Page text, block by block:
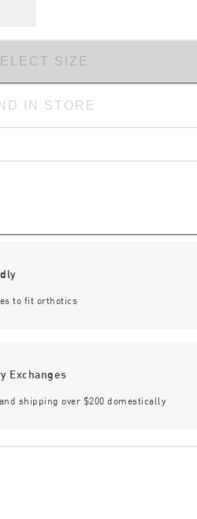
SIZE
IN STORE
to fit orthotics
Exchanges
shipping over $200 domestically